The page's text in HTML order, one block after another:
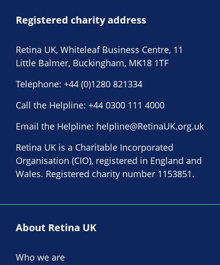
Registered charity address
Retina UK, Whiteleaf Business Centre, 11
Little Balmer, Buckingham, MK18 1TF
Telephone: +44 (0)1280 821334
Call the Helpline: +44 0300 111 4000
Email the Helpline: helpline@RetinaUK.org.uk
Retina UK is a Charitable Incorporated
Organisation (CIO), registered in England and
Wales. Registered charity number 1153851.
About Retina UK
Who we are